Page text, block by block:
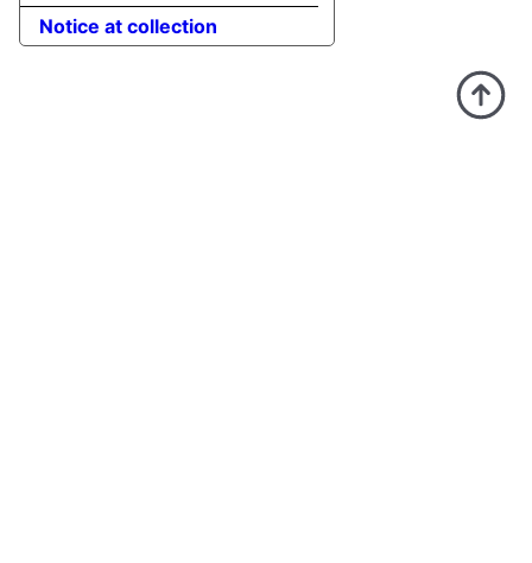
Notice at collection